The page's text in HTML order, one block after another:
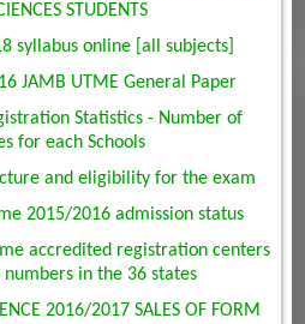
STUDENTS
syllabus online [all subjects]
JAMB UTME General Paper
Statistics - Number of
for each Schools
and eligibility for the exam
2015/2016 admission status
accredited registration centers
in the 36 states
2016/2017 SALES OF FORM